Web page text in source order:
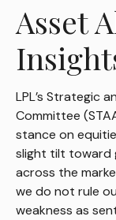
Asset
LPL’s Strategic
Committee
stance on
slight tilt toward
across the
we do not rule
weakness as